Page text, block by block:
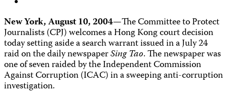
New York, August 10, 2004—The Committee to Protect
Journalists (CPJ) welcomes a Hong Kong court decision
today setting aside a search warrant issued in a July 24
raid on the daily newspaperSing Tao. The newspaper was
one of seven raided by the Independent Commission
Against Corruption (ICAC) in a sweeping anti-corruption
investigation.